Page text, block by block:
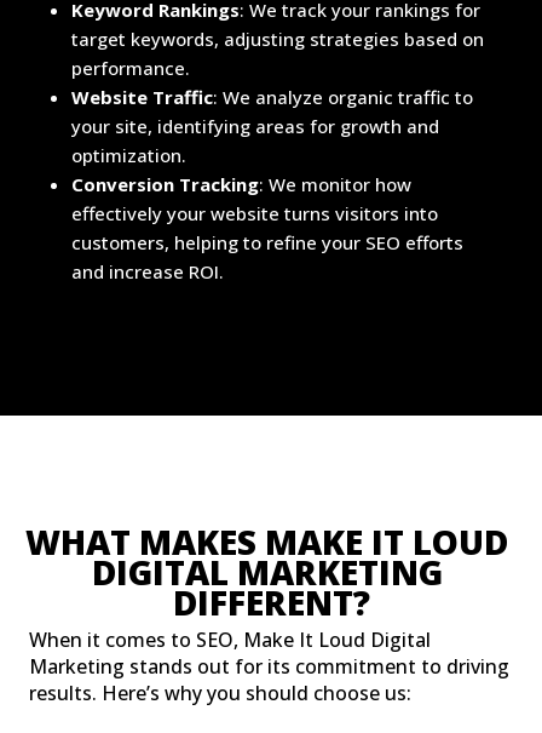
Keyword Rankings: We track your rankings for
target keywords, adjusting strategies based on
performance.
Website Traffic: We analyze organic traffic to
your site, identifying areas for growth and
optimization.
Conversion Tracking: We monitor how
effectively your website turns visitors into
customers, helping to refine your SEO efforts
and increase ROI.
WHAT MAKES MAKE IT LOUD
DIGITAL MARKETING
DIFFERENT?
When it comes to SEO, Make It Loud Digital
Marketing stands out for its commitment to driving
results. Here’s why you should choose us: